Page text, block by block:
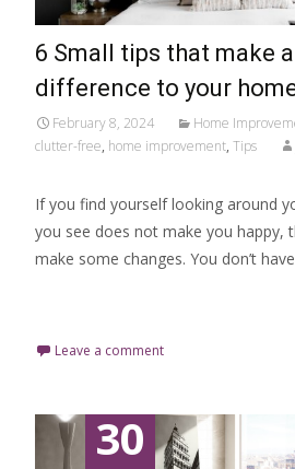
6 Small tips that make
difference to your
February 8, 2024 Home
clutter-free, home improvement, Tips
If you find yourself looking around
you see does not make you happy,
make some changes. You don’t
Leave a comment
30